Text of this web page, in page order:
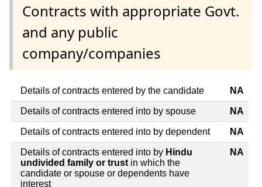
Contracts with appropriate Govt.
and any public
company/companies
Details of contracts entered by the candidate NA
Details of contracts entered into by spouse NA
Details of contracts entered into by dependent NA
Details of contracts entered into by Hindu
undivided family or trust in which the
candidate or spouse or dependents have
interest
NA